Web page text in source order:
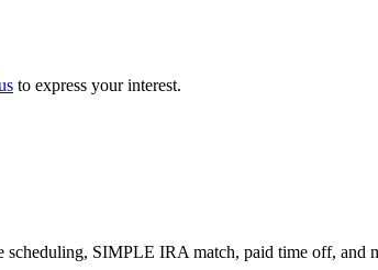
to express your interest.
SIMPLE IRA match, paid time off,